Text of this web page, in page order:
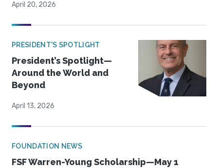
April 20, 2026
PRESIDENT'S SPOTLIGHT
President’s Spotlight—
Around the World and
Beyond
April 13, 2026
FOUNDATION NEWS
FSF Warren-Young Scholarship—May 1